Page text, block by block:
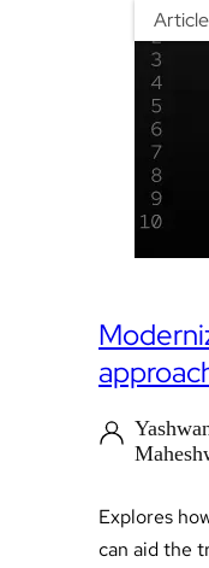
Article
Explores
can aid the